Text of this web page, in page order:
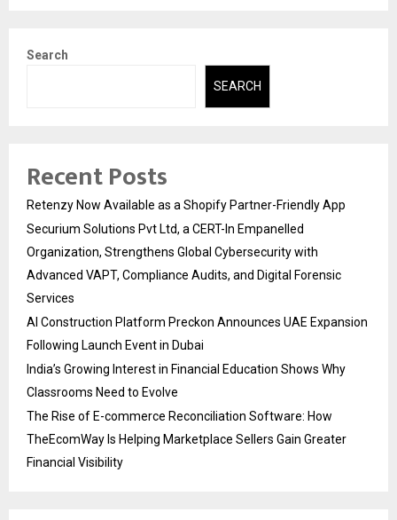
Search
SEARCH
Recent Posts
Retenzy Now Available as a Shopify Partner-Friendly App
Securium Solutions Pvt Ltd, a CERT-In Empanelled
Organization, Strengthens Global Cybersecurity with
Advanced VAPT, Compliance Audits, and Digital Forensic
Services
AI Construction Platform Preckon Announces UAE Expansion
Following Launch Event in Dubai
India’s Growing Interest in Financial Education Shows Why
Classrooms Need to Evolve
The Rise of E-commerce Reconciliation Software: How
TheEcomWay Is Helping Marketplace Sellers Gain Greater
Financial Visibility